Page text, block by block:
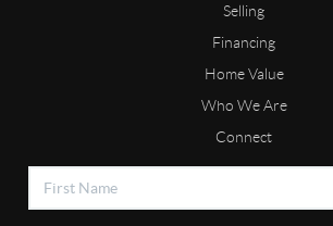
Selling
Financing
Home Value
Who We Are
Connect